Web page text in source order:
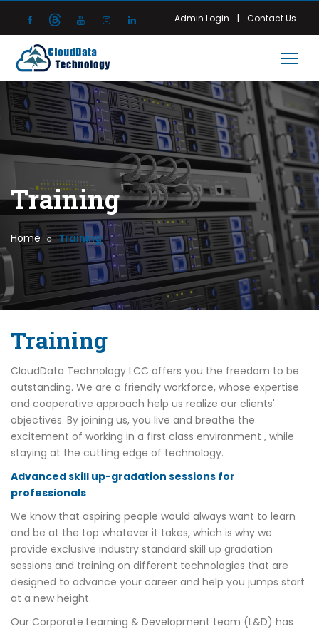
Admin Login | Contact Us
Training
Home Training
Training
CloudData Technology LCC offers you the freedom to be
outstanding. We are a friendly workforce, whose expertise
and cooperative approach help us realize our clients'
objectives. By joining us, you live and breathe the
excitement of working in a first class environment , while
staying at the cutting edge of technology.
Advanced skill up-gradation sessions for
professionals
We know that aspiring people would always want to learn
and be at the top whatever it takes, which is why we
provide exclusive industry standard skill up gradation
sessions and training on different technologies that are
designed to advance your career and help you jumps start
at a new height.
Our Corporate Learning & Development team (L&D) has